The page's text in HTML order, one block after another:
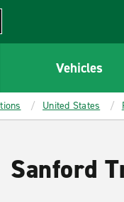
Vehicles
United States
Sanford